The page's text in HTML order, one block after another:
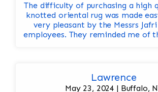
The difficulty of purchasing a high
knotted oriental rug was made easy, quick
very pleasant by the Messrs
employees. They reminded me of
Lawrence
May 23, 2024 | Buffalo,